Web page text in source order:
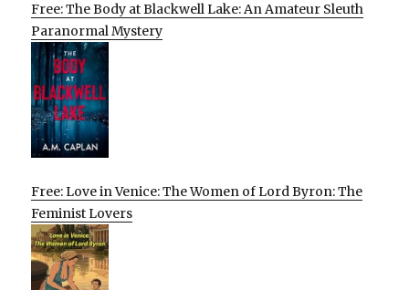
Free: The Body at Blackwell Lake: An Amateur Sleuth
Paranormal Mystery
Free: Love in Venice: The Women of Lord Byron: The
Feminist Lovers